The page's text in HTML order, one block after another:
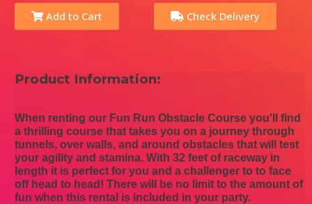
Add to Cart Check Delivery
Product Information:
When renting our Fun Run Obstacle Course you'll find
a thrilling course that takes you on a journey through
tunnels, over walls, and around obstacles that will test
your agility and stamina. With 32 feet of raceway in
length it is perfect for you and a challenger to to face
off head to head! There will be no limit to the amount of
fun when this rental is included in your party.